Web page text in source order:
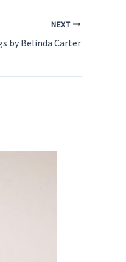
NEXT
by Belinda Carter